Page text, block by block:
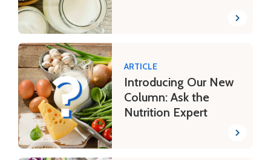
ARTICLE
Introducing Our New
Column: Ask the
Nutrition Expert